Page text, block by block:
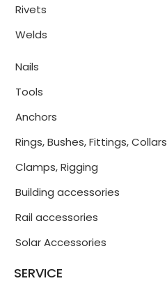
Rivets
Welds
Nails
Tools
Anchors
Rings, Bushes, Fittings, Collars
Clamps, Rigging
Building accessories
Rail accessories
Solar Accessories
SERVICE